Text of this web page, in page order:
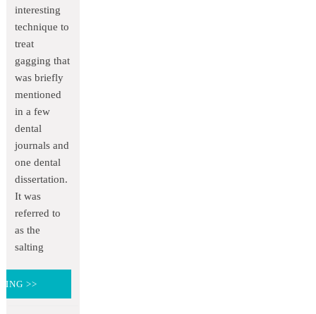
interesting
technique to
treat
gagging that
was briefly
mentioned
in a few
dental
journals and
one dental
dissertation.
It was
referred to
as the
salting
>>